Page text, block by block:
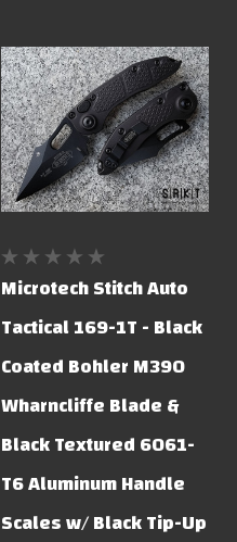
Microtech Stitch Auto
Tactical 169-1T - Black
Coated Bohler M390
Wharncliffe Blade &
Black Textured 6061-
T6 Aluminum Handle
Scales w/ Black Tip-Up